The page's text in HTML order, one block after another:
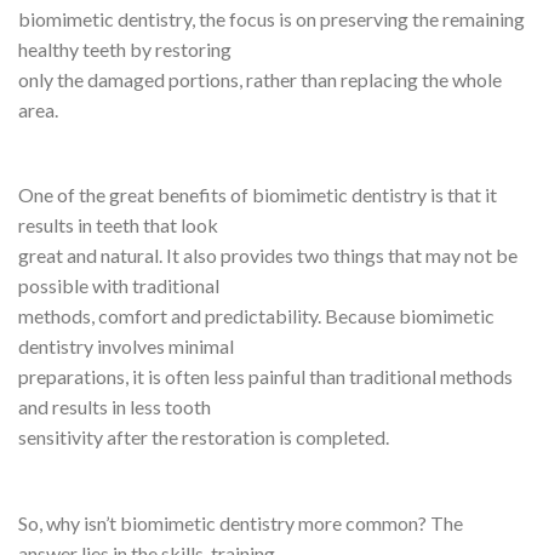
biomimetic dentistry, the focus is on preserving the remaining
healthy teeth by restoring
only the damaged portions, rather than replacing the whole
area.
One of the great benefits of biomimetic dentistry is that it
results in teeth that look
great and natural. It also provides two things that may not be
possible with traditional
methods, comfort and predictability. Because biomimetic
dentistry involves minimal
preparations, it is often less painful than traditional methods
and results in less tooth
sensitivity after the restoration is completed.
So, why isn’t biomimetic dentistry more common? The